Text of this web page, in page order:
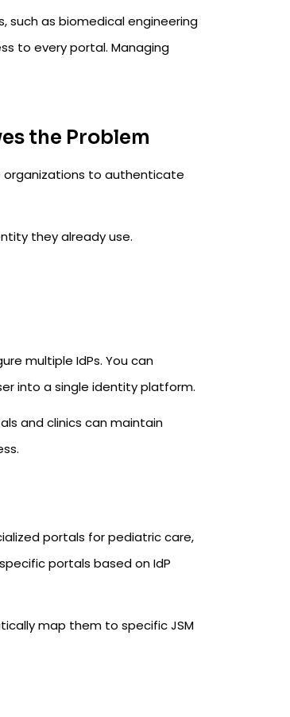
as biomedical engineering
to every portal. Managing
the Problem
to authenticate
they already use.
multiple IdPs. You can
into a single identity platform.
and clinics can maintain
portals for pediatric care,
portals based on IdP
map them to specific JSM